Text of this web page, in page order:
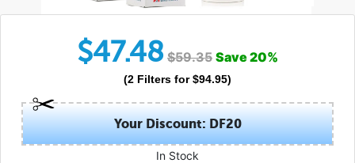
$47.48 $59.35 Save20%
(2 Filters for $94.95)
Your Discount: DF20
In Stock